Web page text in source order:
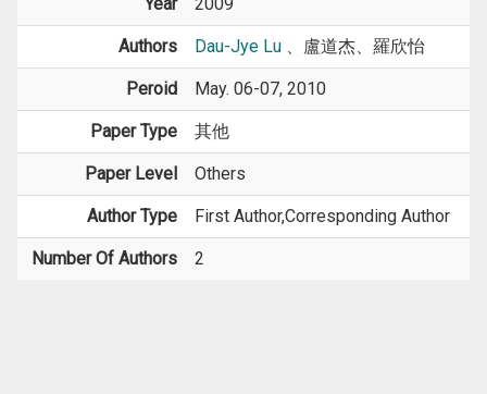
Authors Dau-Jye Lu 、盧道杰、羅欣怡
Peroid May. 06-07, 2010
Paper Type 其他
Paper Level Others
Author Type First Author,Corresponding Author
Number Of Authors 2